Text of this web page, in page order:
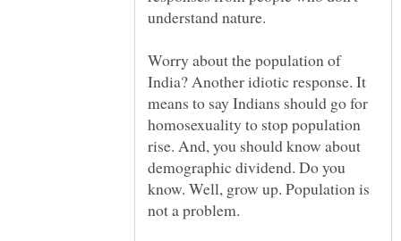
Worry about the population of
India? Another idiotic response. It
means to say Indians should go for
homosexuality to stop population
rise. And, you should know about
demographic dividend. Do you
know. Well, grow up. Population is